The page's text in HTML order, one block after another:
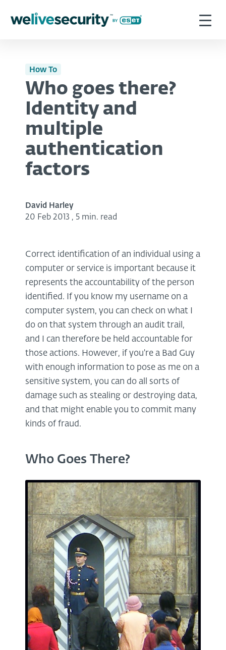
How To
Who goes there?
Identity and
multiple
authentication
factors
David Harley
20 Feb 2013 , 5 min. read
Correct identification of an individual using a
computer or service is important because it
represents the accountability of the person
identified. If you know my username on a
computer system, you can check on what I
do on that system through an audit trail,
and I can therefore be held accountable for
those actions. However, if you're a Bad Guy
with enough information to pose as me on a
sensitive system, you can do all sorts of
damage such as stealing or destroying data,
and that might enable you to commit many
kinds of fraud.
Who Goes There?